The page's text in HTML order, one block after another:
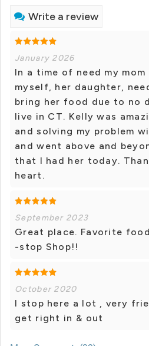
Write a review
January 2026
In a time of need my
myself, her daughter,
bring her food due to no
live in CT. Kelly was
and solving my problem
and went above and
that I had her today.
heart.
September 2023
Great place. Favorite
-stop Shop!!
October 2020
I stop here a lot , very
get right in & out